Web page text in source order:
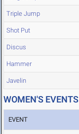
Triple Jump
Shot Put
Discus
Hammer
Javelin
WOMEN'S EVENTS
EVENT